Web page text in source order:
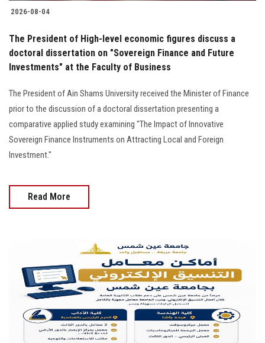
2026-08-04
The President of High-level economic figures discuss a
doctoral dissertation on "Sovereign Finance and Future
Investments" at the Faculty of Business
The President of Ain Shams University received the Minister of Finance
prior to the discussion of a doctoral dissertation presenting a
comparative applied study examining "The Impact of Innovative
Sovereign Finance Instruments on Attracting Local and Foreign
Investment."
Read More